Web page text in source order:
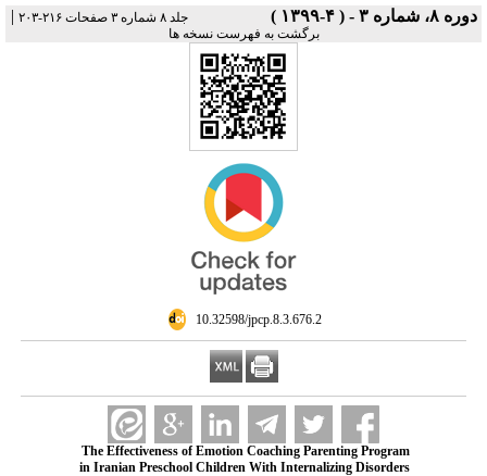
دوره ۸، شماره ۳ - ( ۴-۱۳۹۹ ) جلد ۸ شماره ۳ صفحات ۲۱۶-۲۰۳ |
برگشت به فهرست نسخه ها
‎ 10.32598/jpcp.8.3.676.2
The Effectiveness of Emotion Coaching Parenting Program
in Iranian Preschool Children With Internalizing Disorders